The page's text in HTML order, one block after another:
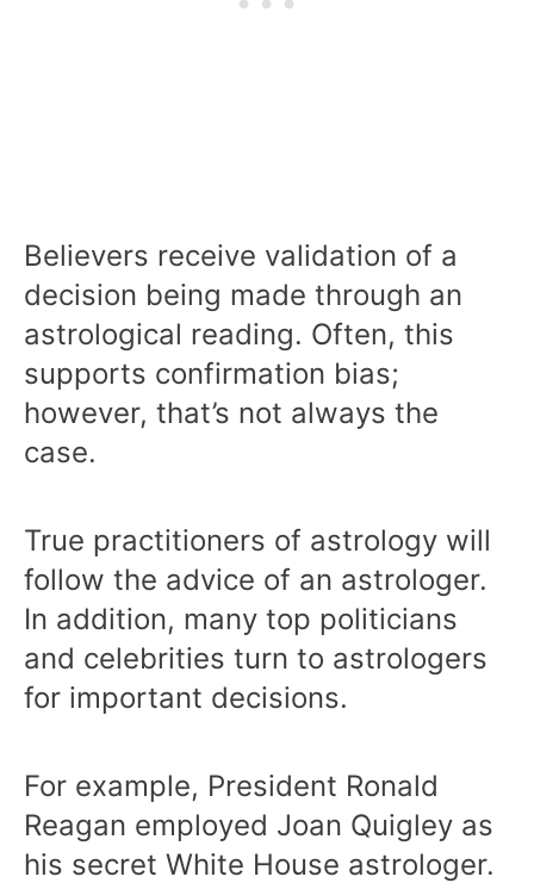
Believers receive validation of a
decision being made through an
astrological reading. Often, this
supports confirmation bias;
however, that’s not always the
case.
True practitioners of astrology will
follow the advice of an astrologer.
In addition, many top politicians
and celebrities turn to astrologers
for important decisions.
For example, President Ronald
Reagan employed Joan Quigley as
his secret White House astrologer.